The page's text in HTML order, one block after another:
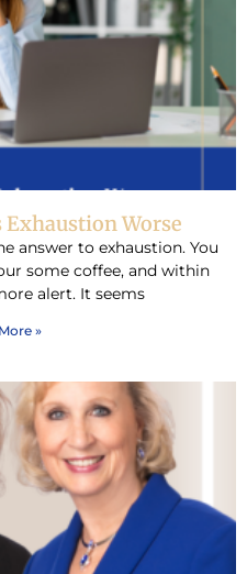
Worse
answer to exhaustion. You
some coffee, and within
alert. It seems
»